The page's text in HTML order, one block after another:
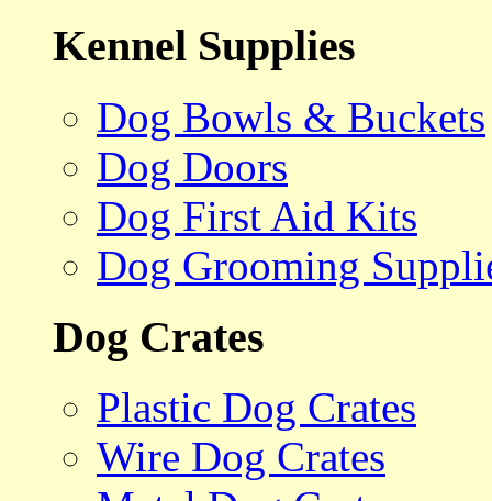
Kennel Supplies
Dog Bowls & Buckets
Dog Doors
Dog First Aid Kits
Dog Grooming
Dog Crates
Plastic Dog Crates
Wire Dog Crates